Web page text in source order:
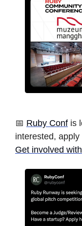
📅 Ruby Conf is
interested,
Get involved